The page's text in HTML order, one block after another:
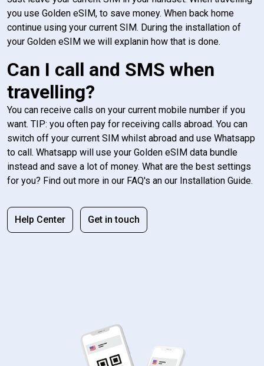
you use Golden eSIM, to save money. When back home
continue using your current SIM. During the installation of
your Golden eSIM we will explanin how that is done.
Can I call and SMS when
travelling?
You can receive calls on your current mobile number if you
want. TIP: you often pay for receiving calls abroad. You can
switch off your current SIM whilst abroad and use Whatsapp
to call. Whatsapp will use your Golden eSIM data bundle
instead and save a lot of money. What are the best settings
for you? Find out more in our FAQ's an our Installation Guide.
Help Center Get in touch